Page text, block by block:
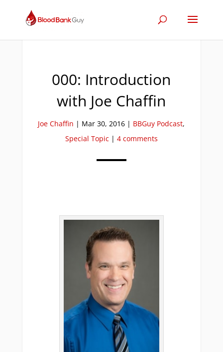
000: Introduction
with Joe Chaffin
Joe Chaffin | Mar 30, 2016 | BBGuy Podcast,
Special Topic| 4 comments